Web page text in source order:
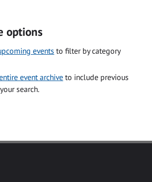
options
events to filter by category
event archive to include previous
search.